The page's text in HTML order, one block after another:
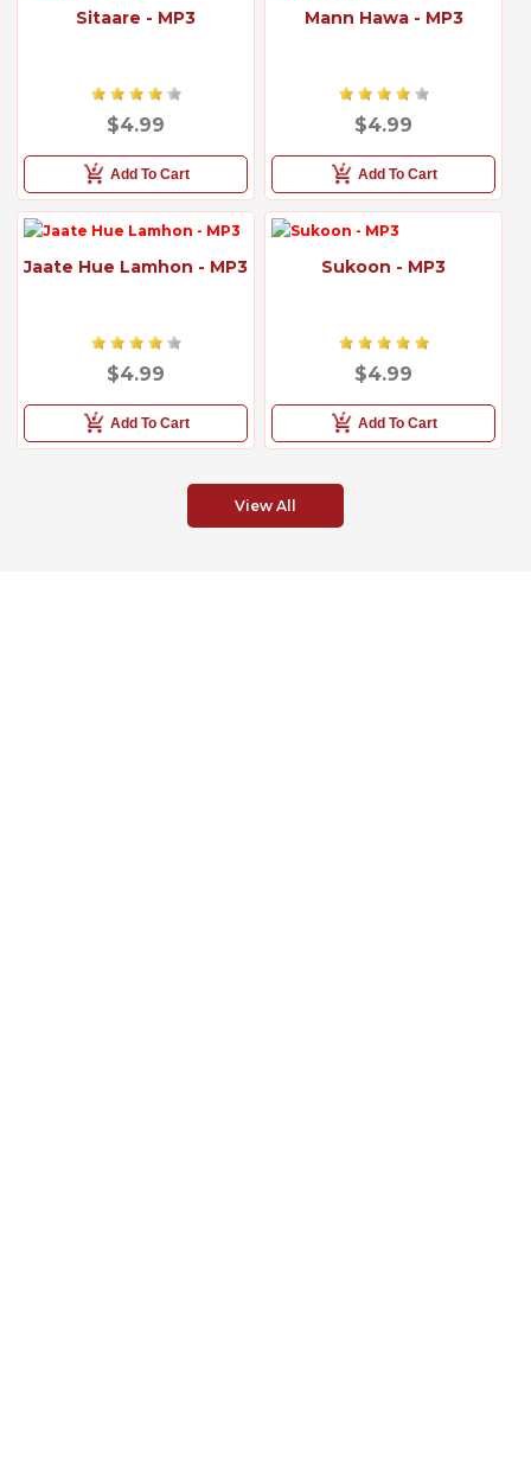
Sitaare - MP3
$4.99
Add To Cart
Mann Hawa - MP3
$4.99
Add To Cart
Jaate Hue Lamhon - MP3
$4.99
Add To Cart
Sukoon - MP3
$4.99
Add To Cart
View All